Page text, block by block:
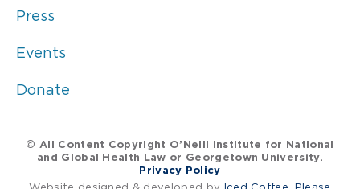
Press
Events
Donate
© All Content Copyright O’Neill Institute for National
and Global Health Law or Georgetown University.
Privacy Policy